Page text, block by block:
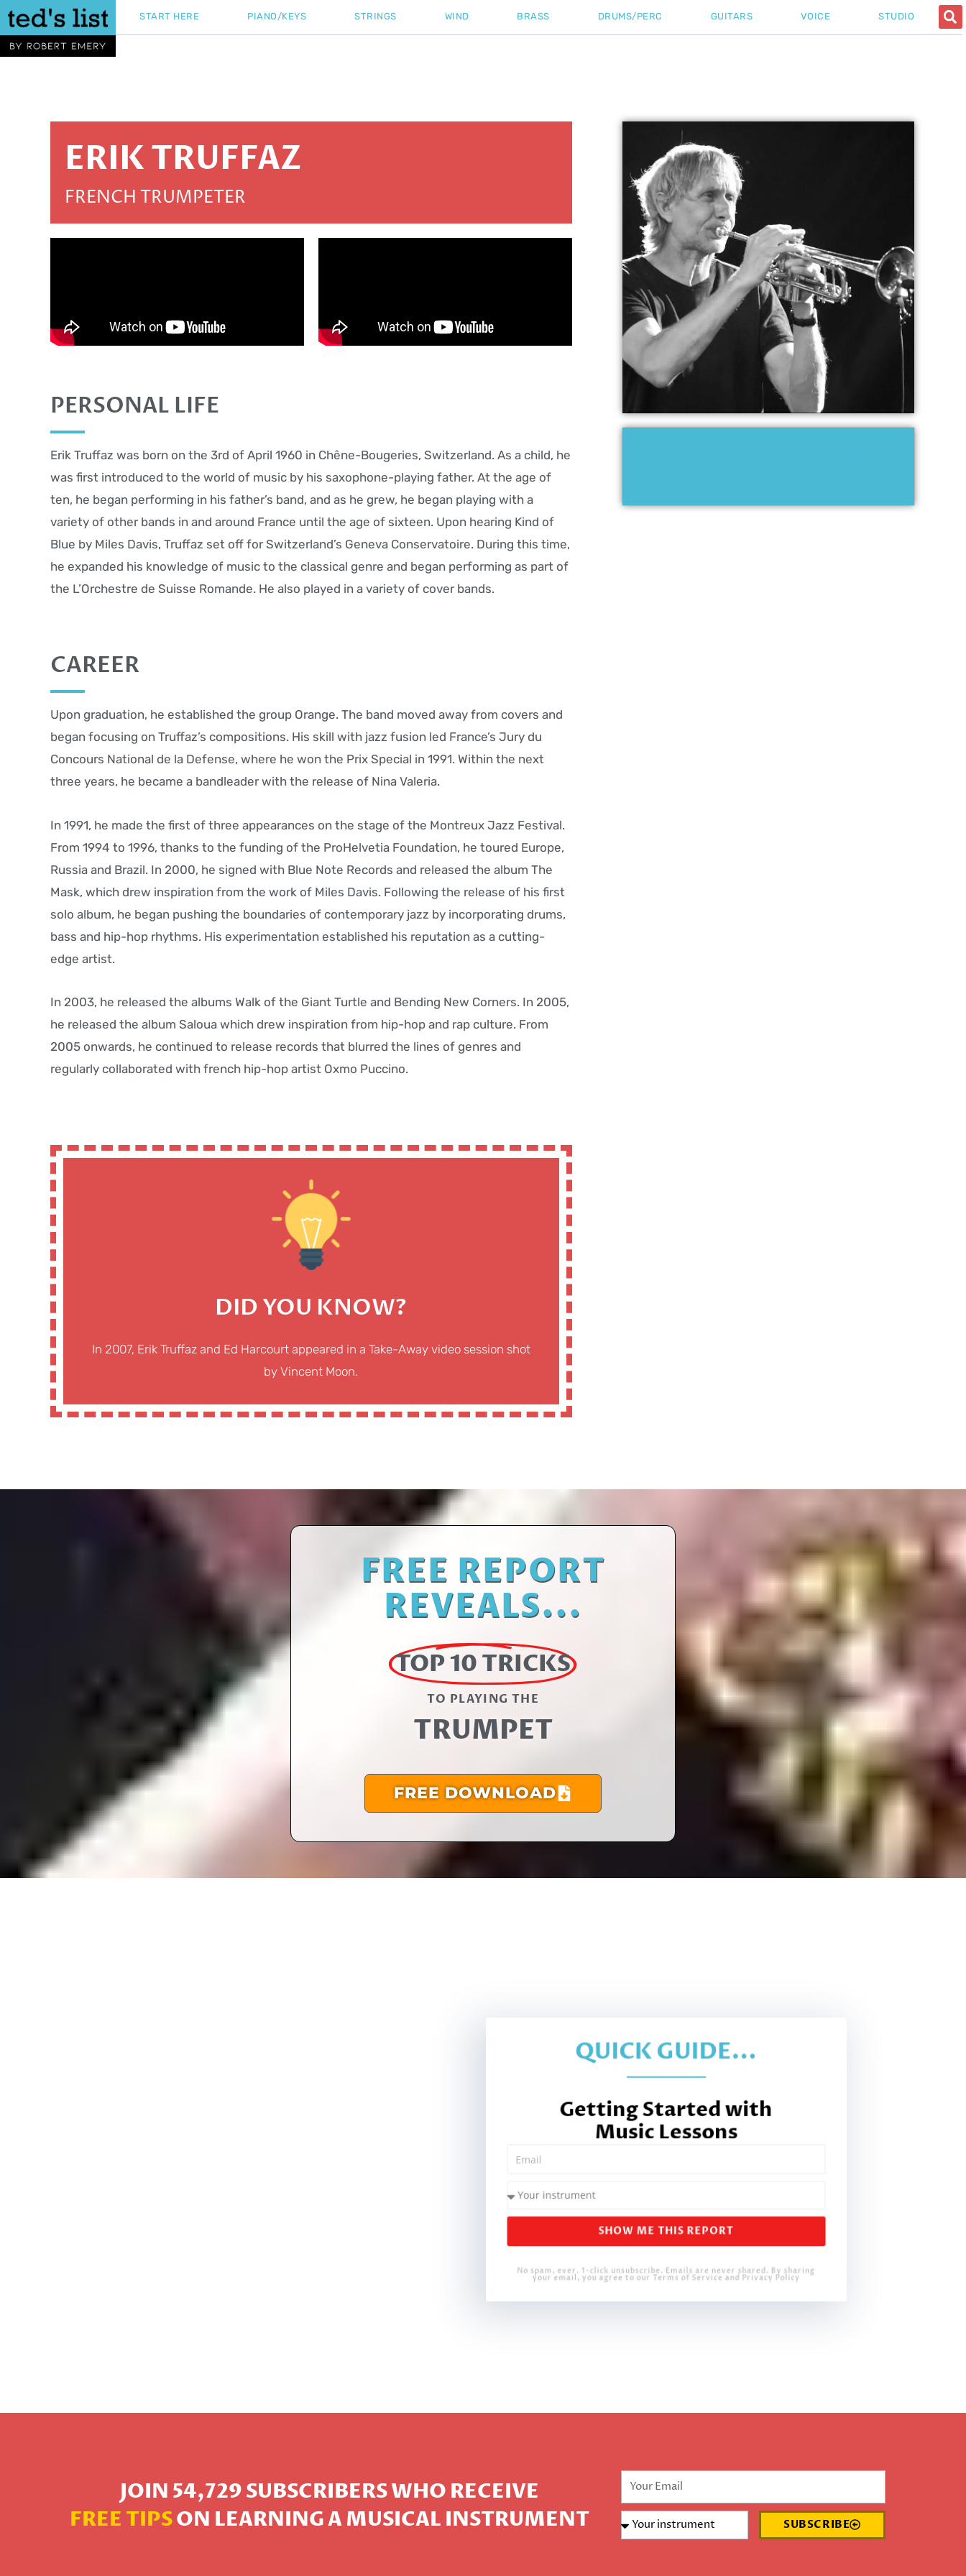
Skip
to
content
START HERE PIANO/KEYS STRINGS WIND BRASS DRUMS/PERC GUITARS VOICE STUDIO
ERIK TRUFFAZ
FRENCH TRUMPETER
PERSONAL LIFE
Erik Truffaz was born on the 3rd of April 1960 in Chêne-Bougeries, Switzerland. As a child, he
was first introduced to the world of music by his saxophone-playing father. At the age of
ten, he began performing in his father’s band, and as he grew, he began playing with a
variety of other bands in and around France until the age of sixteen. Upon hearing Kind of
Blue by Miles Davis, Truffaz set off for Switzerland’s Geneva Conservatoire. During this time,
he expanded his knowledge of music to the classical genre and began performing as part of
the L’Orchestre de Suisse Romande. He also played in a variety of cover bands.
CAREER
Upon graduation, he established the group Orange. The band moved away from covers and
began focusing on Truffaz’s compositions. His skill with jazz fusion led France’s Jury du
Concours National de la Defense, where he won the Prix Special in 1991. Within the next
three years, he became a bandleader with the release of Nina Valeria.
In 1991, he made the first of three appearances on the stage of the Montreux Jazz Festival.
From 1994 to 1996, thanks to the funding of the ProHelvetia Foundation, he toured Europe,
Russia and Brazil. In 2000, he signed with Blue Note Records and released the album The
Mask, which drew inspiration from the work of Miles Davis. Following the release of his first
solo album, he began pushing the boundaries of contemporary jazz by incorporating drums,
bass and hip-hop rhythms. His experimentation established his reputation as a cutting-
edge artist.
In 2003, he released the albums Walk of the Giant Turtle and Bending New Corners. In 2005,
he released the album Saloua which drew inspiration from hip-hop and rap culture. From
2005 onwards, he continued to release records that blurred the lines of genres and
regularly collaborated with french hip-hop artist Oxmo Puccino.
DID YOU KNOW?
In 2007, Erik Truffaz and Ed Harcourt appeared in a Take-Away video session shot
by Vincent Moon.
FREE REPORT
REVEALS...
TOP 10 TRICKS
TO PLAYING THE​
TRUMPET
FREE DOWNLOAD
QUICK GUIDE...
Getting Started with
Music Lessons
SHOW ME THIS REPORT
No spam, ever. 1-click unsubscribe. Emails are never shared. By sharing
your email, you agree to our Terms of Service and Privacy Policy
JOIN 54,729 SUBSCRIBERS WHO RECEIVE
FREE TIPSON LEARNING A MUSICAL INSTRUMENT SUBSCRIBE